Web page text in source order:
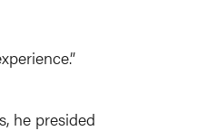
he presided